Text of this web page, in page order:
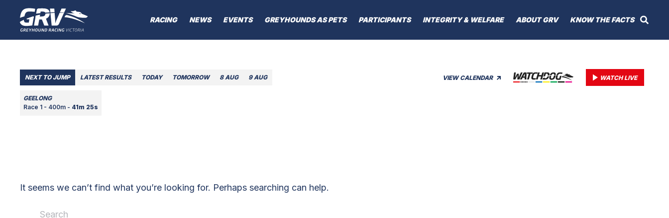
RACING NEWS EVENTS GREYHOUNDS AS PETS PARTICIPANTS INTEGRITY & WELFARE ABOUT GRV KNOW THE FACTS
VIEW CALENDAR WATCH LIVE
NEXT TO JUMP LATEST RESULTS TODAY TOMORROW 8 AUG 9 AUG
GEELONG
Race 1 - 400m - 41m 25s
It seems we can’t find what you’re looking for. Perhaps searching can help.